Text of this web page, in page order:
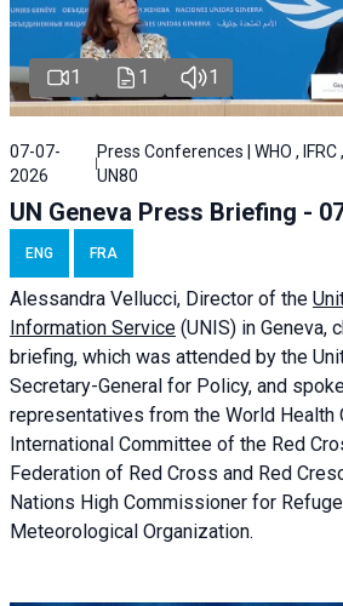
1 1 1
07-07-
2026
Press Conferences | WHO , IFRC
UN80
UN Geneva Press Briefing -
ENG FRA
Alessandra Vellucci, Director of the
Information Service (UNIS) in Geneva,
briefing, which was attended by the
Secretary-General for Policy, and
representatives from the World Health
International Committee of the Red
Federation of Red Cross and Red
Nations High Commissioner for
Meteorological Organization.